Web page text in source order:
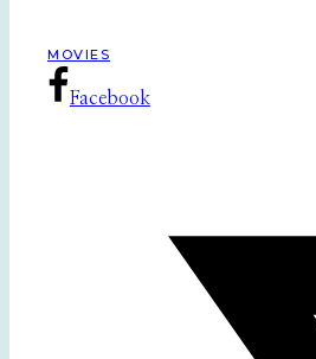
MOVIES
Facebook